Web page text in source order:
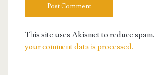
This site uses Akismet to reduce spam.
your comment data is processed.